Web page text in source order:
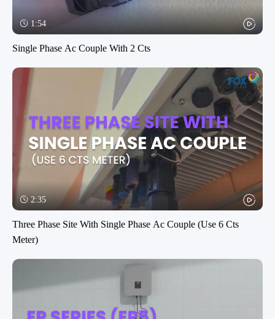
1:54
Single Phase Ac Couple With 2 Cts
2:35
Three Phase Site With Single Phase Ac Couple (Use 6 Cts
Meter)